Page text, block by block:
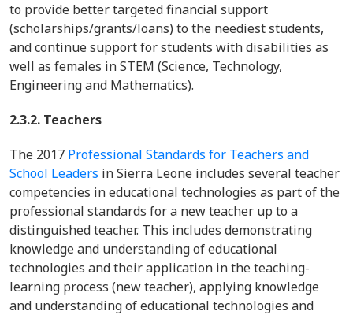
to provide better targeted financial support
(scholarships/grants/loans) to the neediest students,
and continue support for students with disabilities as
well as females in STEM (Science, Technology,
Engineering and Mathematics).
2.3.2. Teachers
The 2017 Professional Standards for Teachers and
School Leaders in Sierra Leone includes several teacher
competencies in educational technologies as part of the
professional standards for a new teacher up to a
distinguished teacher. This includes demonstrating
knowledge and understanding of educational
technologies and their application in the teaching-
learning process (new teacher), applying knowledge
and understanding of educational technologies and